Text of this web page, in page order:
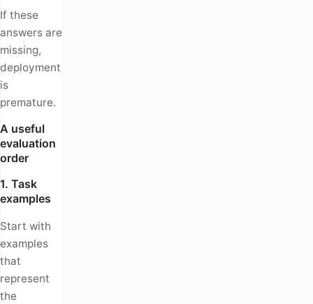
If these
answers are
missing,
deployment
is
premature.
A useful
evaluation
order
1. Task
examples
Start with
examples
that
represent
the